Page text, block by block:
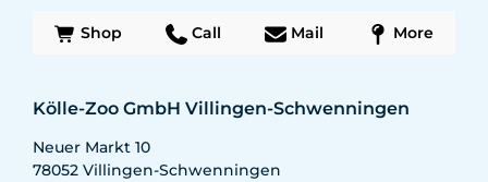
Shop Call Mail More
Kölle-Zoo GmbH Villingen-Schwenningen
Neuer Markt 10
78052 Villingen-Schwenningen